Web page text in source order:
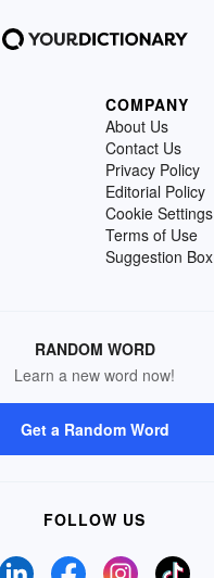
COMPANY
About Us
Contact Us
Privacy Policy
Editorial Policy
Cookie Settings
Terms of Use
Suggestion Box
RANDOM WORD
Learn a new word now!
Get a Random Word
FOLLOW US